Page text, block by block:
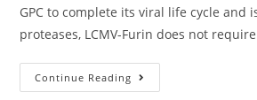
GPC to complete its viral life cycle and
proteases, LCMV-Furin does not
Continue Reading In
Contrast